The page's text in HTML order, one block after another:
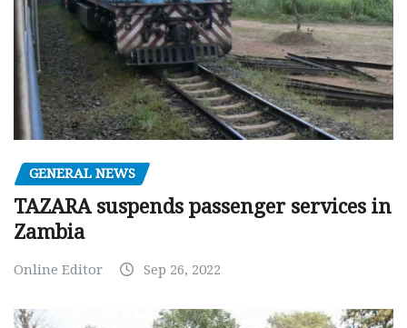
GENERAL NEWS
TAZARA suspends passenger services in
Zambia
Online Editor Sep 26, 2022